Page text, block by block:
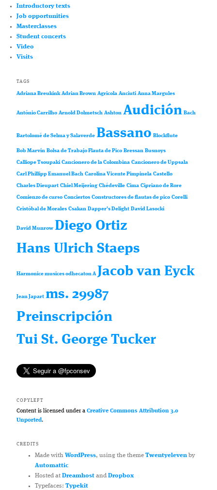
Introductory texts
Job opportunities
Masterclasses
Student concerts
Video
Visits
TAGS
Adriana Breukink Adrian Brown Agricola Anciuti Anna Margules
António Carrilho Arnold Dolmetsch Ashton Audición Bach
Bartolomé de Selma y Salaverde Bassano Blockflute
Bob Marvin Bolsa de Trabajo Flauta de Pico Bressan Busnoys
Calliope Tsoupaki Cancionero de la Colombina Cancionero de Uppsala
Carl Phillipp Emanuel Bach Carolina Vicente Pimpinela Castello
Charles Dieupart Chiel Meijering Chédeville Cima Cipriano de Rore
Comienzo de curso Conciertos Constructores de flautas de pico Corelli
Cristóbal de Morales Csakan Dapper’s Delight David Lasocki
David Munrow Diego Ortiz
Hans Ulrich Staeps
Harmonice musices odhecaton A Jacob van Eyck
Jean Japart ms. 29987
Preinscripción
Tui St. George Tucker
COPYLEFT
Content is licensed under aCreative Commons Attribution 3.0
Unported.
CREDITS
Made with WordPress, using the theme Twentyelevenby
Automattic
Hosted at Dreamhostand Dropbox
Typefaces: Typekit